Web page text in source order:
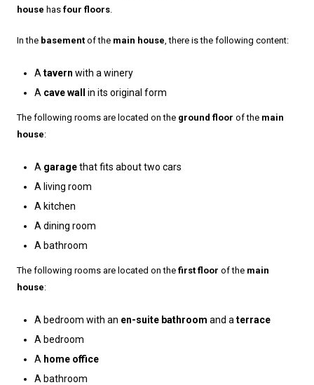
house has four floors
In the basement of the main house , there is the following content:
A tavern with a winery
A cave wall in its original form
The following rooms are located on the ground floor of the main
house:
A garagethat fits about two cars
A living room
A kitchen
A dining room
A bathroom
The following rooms are located on the first floor of the main
house:
A bedroom with an en-suite bathroom and a terrace
A bedroom
A home office
A bathroom